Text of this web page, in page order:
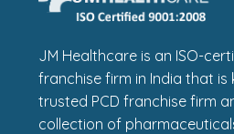
JM Healthcare is an ISO-
franchise firm in India that is
trusted PCD franchise firm
collection of